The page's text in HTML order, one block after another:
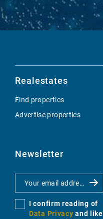
Realestates
Find properties
Advertise properties
Newsletter
I confirm reading of
Data Privacy and like